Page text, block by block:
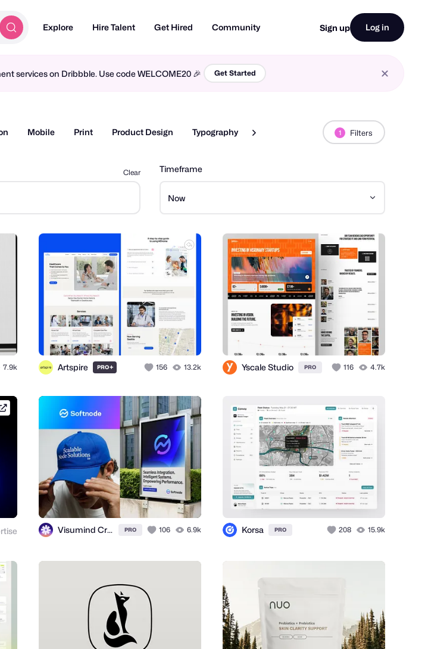
Explore Hire Talent Get Hired Community Sign up Log in
services on Dribbble. Use code WELCOME20 🎉 Get Started
Mobile Print Product Design Typography 1 Filters
Clear Timeframe
Now
7.9k Artspire PRO+ 156 13.2k Yscale Studio PRO 116 4.7k
Visumind Creative PRO 106 6.9k Korsa PRO 208 15.9k